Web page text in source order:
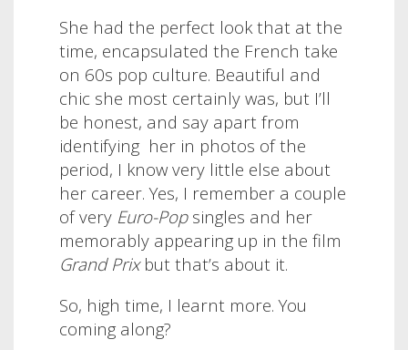
She had the perfect look that at the
time, encapsulated the French take
on 60s pop culture. Beautiful and
chic she most certainly was, but I’ll
be honest, and say apart from
identifying her in photos of the
period, I know very little else about
her career. Yes, I remember a couple
of very Euro-Popsingles and her
memorably appearing up in the film
Grand Prixbut that’s about it.
So, high time, I learnt more. You
coming along?